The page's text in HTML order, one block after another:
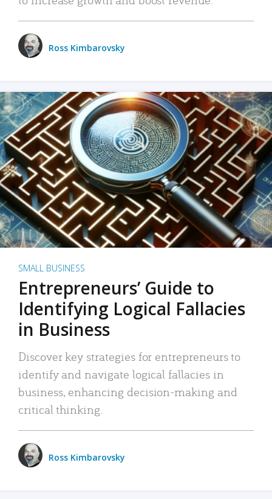
Ross Kimbarovsky
SMALL BUSINESS
Entrepreneurs’ Guide to
Identifying Logical Fallacies
in Business
Discover key strategies for entrepreneurs to
identify and navigate logical fallacies in
business, enhancing decision-making and
critical thinking.
Ross Kimbarovsky